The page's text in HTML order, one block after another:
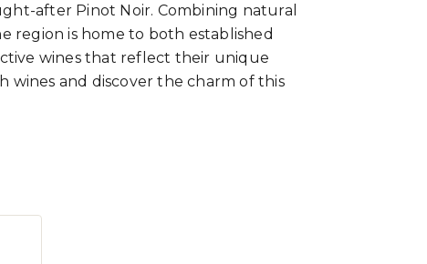
after Pinot Noir. Combining natural
region is home to both established
wines that reflect their unique
and discover the charm of this